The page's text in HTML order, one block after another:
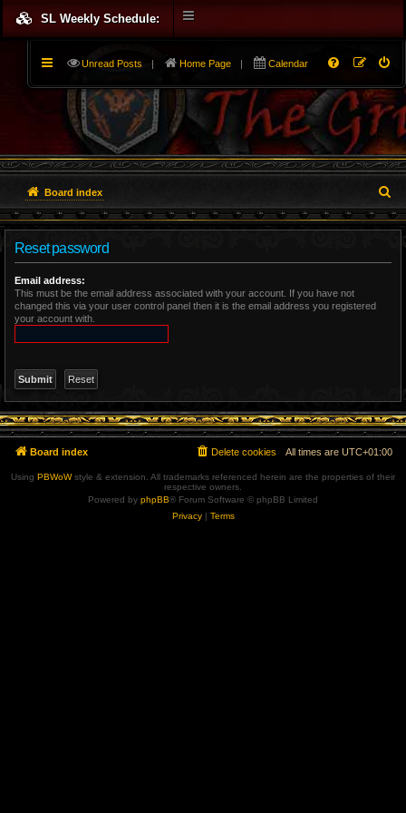
SL Weekly Schedule:
Unread Posts | Home Page | Calendar
Board index
e
Reset password
Email address:
This must be the email address associated with your account. If you have not
changed this via your user control panel then it is the email address you registered
your account with.
Board index All times are UTC+01:00
Delete cookies
Using PBWoWstyle & extension. All trademarks referenced herein are the properties of their
respective owners.
Powered by phpBB® Forum Software © phpBB Limited
Privacy| Terms